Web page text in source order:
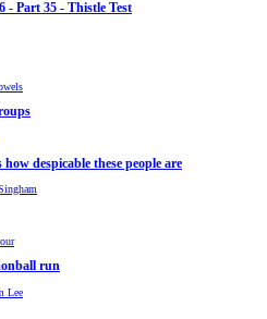
- Part 35 - Thistle Test
despicable these people are
run
Lee